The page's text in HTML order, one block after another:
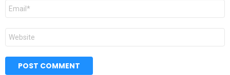
Email
Website